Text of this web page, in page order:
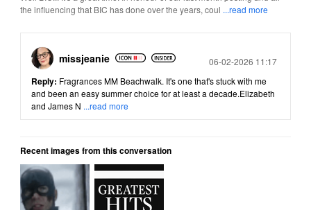
the influencing that BIC has done over the years, coul ...read more
missjeanie Posted
06-02-2026 11:17
Reply: Fragrances MM Beachwalk. It's one that's stuck with me
and been an easy summer choice for at least a decade.Elizabeth
and James N ...read more
Recent images from this conversation